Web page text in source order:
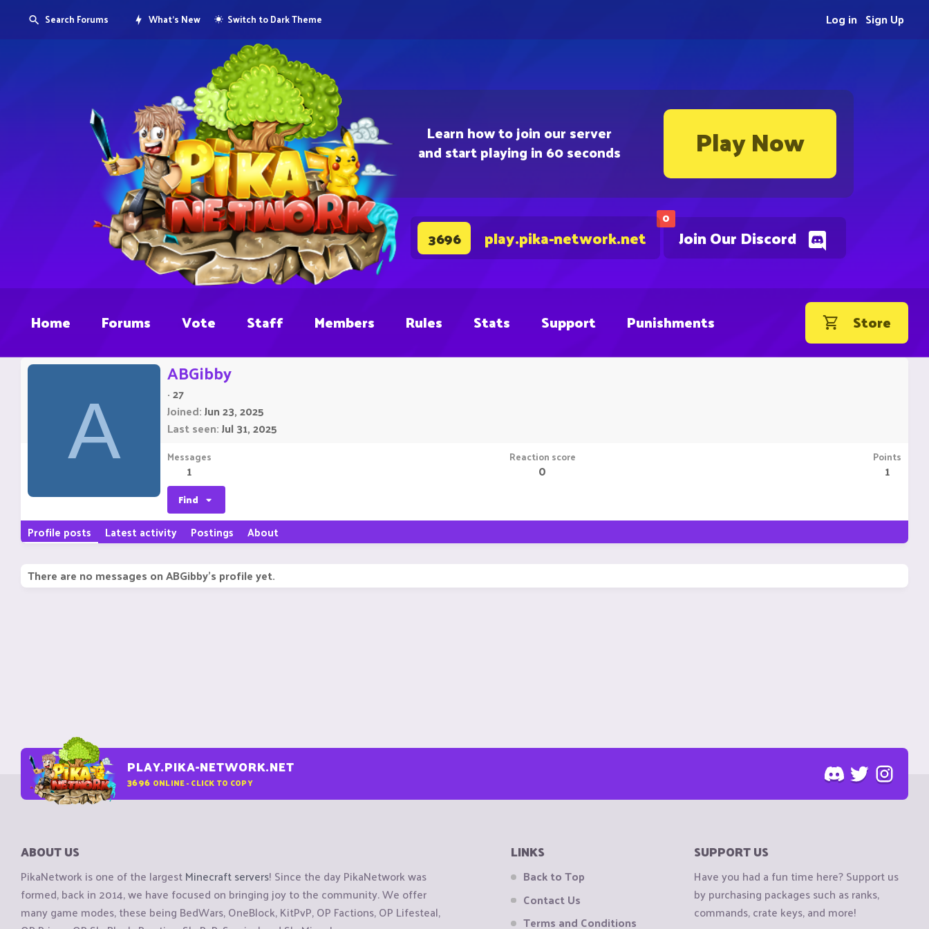
Learn how to join our server
and start playing in 60 seconds Play Now
0
Join Our Discord
3696 play.pika-network.net
Search Forums What's New Switch to Dark Theme Sign Up
Log in
Home Forums Vote Staff Members Rules Stats Support Punishments Store
A
ABGibby
·27
Joined Jun 23, 2025
Last seen Jul 31, 2025
Messages
1
Reaction score
0
Points
1
Find
Profile posts Latest activity Postings About
There are no messages on ABGibby's profile yet.
PLAY.PIKA-NETWORK.NET
3696 ONLINE - CLICK TO COPY
ABOUT US
PikaNetwork is one of the largestMinecraft servers! Since the day PikaNetwork was
formed, back in 2014, we have focused on bringing joy to the community. We offer
many game modes, these being BedWars, OneBlock, KitPvP, OP Factions, OP Lifesteal,
LINKS
Back to Top
Contact Us
Terms and Conditions
SUPPORT US
Have you had a fun time here? Support us
by purchasing packages such as ranks,
commands, crate keys, and more!